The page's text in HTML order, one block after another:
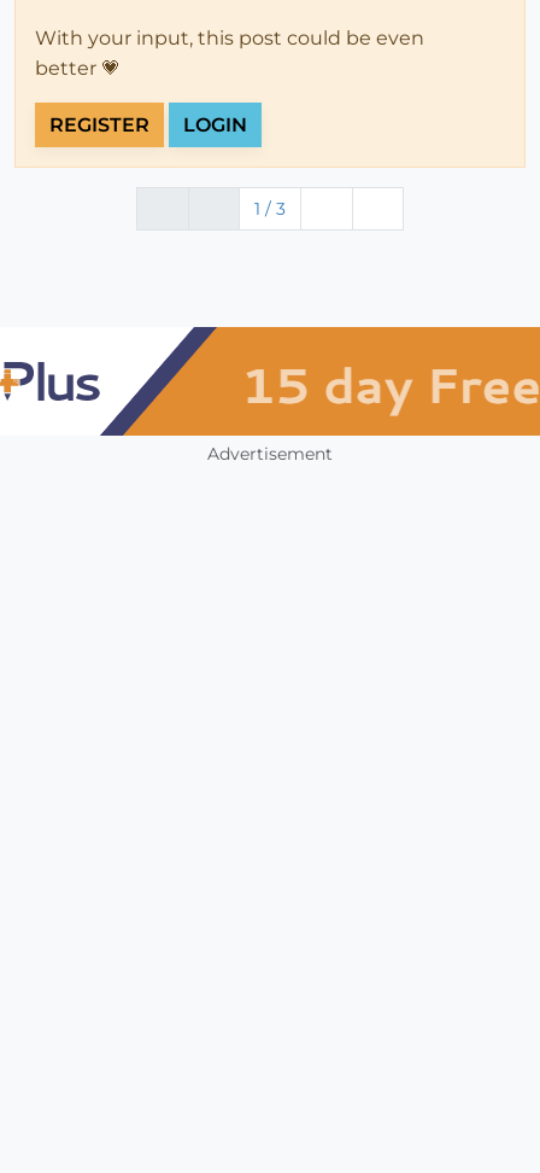
With your input, this post could be even
better 💗
REGISTER LOGIN
1 / 3
Advertisement